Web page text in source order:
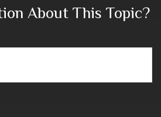
About This Topic?